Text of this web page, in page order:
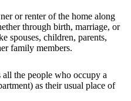
or renter of the home along
through birth, marriage, or
spouses, children, parents,
family members.
the people who occupy a
as their usual place of